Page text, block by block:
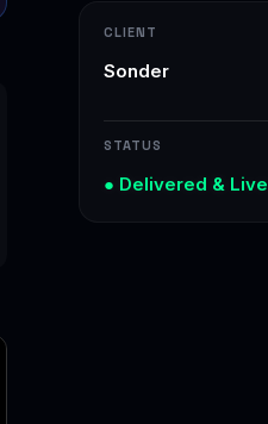
CLIENT
Sonder
STATUS
● Delivered & Live